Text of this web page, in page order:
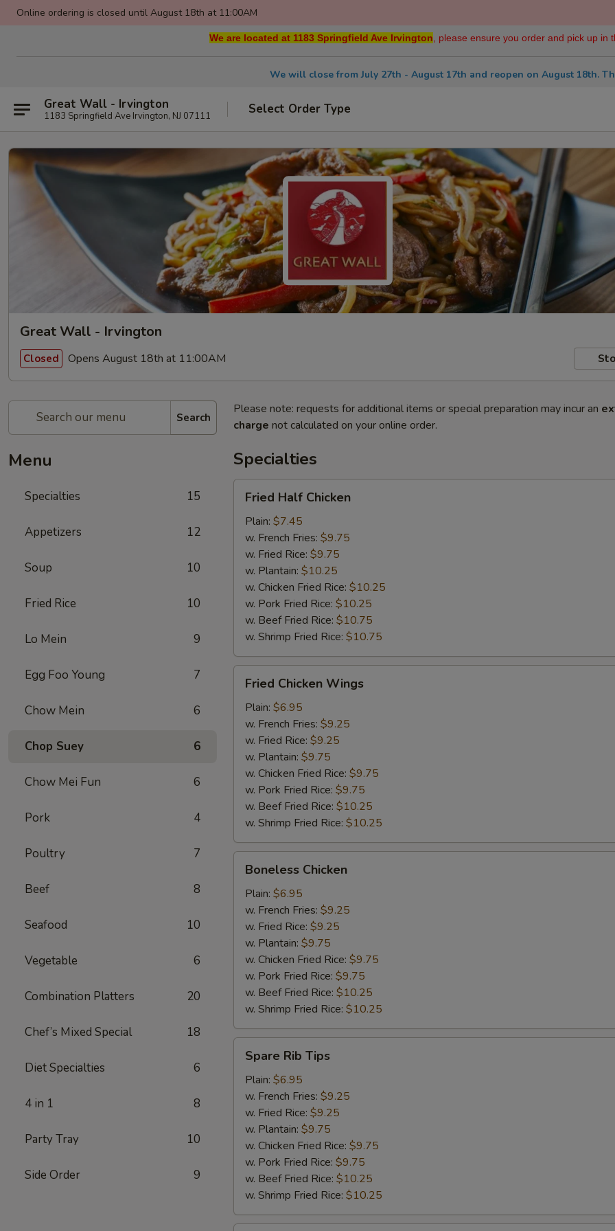
Online ordering is closed until August 18th at 11:00AM
We are located at 1183 Springfield Ave Irvington , please ensure you order and pick up in
We will close from July 27th - August 17th and reopen on August 18th.
Great Wall - Irvington
1183 Springfield Ave Irvington, NJ 07111 Select Order Type
Great Wall - Irvington
Closed Opens August 18th at 11:00AM
Search
Menu
Specialties 15
Appetizers 12
Soup 10
Fried Rice 10
Lo Mein 9
Egg Foo Young 7
Chow Mein 6
Chop Suey 6
Chow Mei Fun 6
Pork 4
Poultry 7
Beef 8
Seafood 10
Vegetable 6
Combination Platters 20
Chef’s Mixed Special 18
Diet Specialties 6
4 in 1 8
Party Tray 10
Side Order 9
Please note: requests for additional items or special preparation may incur an
charge not calculated on your online order.
Specialties
Half
Chicken
Fried Half Chicken
Plain: $7.45
w. French Fries: $9.75
w. Fried Rice: $9.75
w. Plantain: $10.25
w. Chicken Fried Rice: $10.25
w. Pork Fried Rice: $10.25
w. Beef Fried Rice: $10.75
w. Shrimp Fried Rice: $10.75
Chicken
Wings
Fried Chicken Wings
Plain: $6.95
w. French Fries: $9.25
w. Fried Rice: $9.25
w. Plantain: $9.75
w. Chicken Fried Rice: $9.75
w. Pork Fried Rice: $9.75
w. Beef Fried Rice: $10.25
w. Shrimp Fried Rice: $10.25
Chicken
Boneless Chicken
Plain: $6.95
w. French Fries: $9.25
w. Fried Rice: $9.25
w. Plantain: $9.75
w. Chicken Fried Rice: $9.75
w. Pork Fried Rice: $9.75
w. Beef Fried Rice: $10.25
w. Shrimp Fried Rice: $10.25
Rib
Tips
Spare Rib Tips
Plain: $6.95
w. French Fries: $9.25
w. Fried Rice: $9.25
w. Plantain: $9.75
w. Chicken Fried Rice: $9.75
w. Pork Fried Rice: $9.75
w. Beef Fried Rice: $10.25
w. Shrimp Fried Rice: $10.25